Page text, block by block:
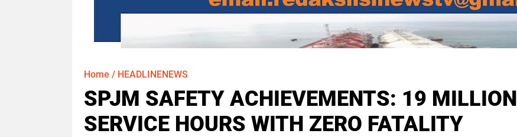
Home / HEADLINENEWS
SPJM SAFETY ACHIEVEMENTS: 19 MILLION
SERVICE HOURS WITH ZERO FATALITY